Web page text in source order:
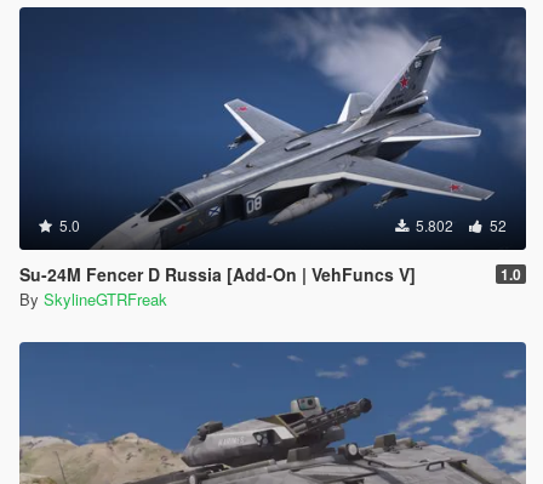
5.0 5.802 52
Su-24M Fencer D Russia [Add-On | VehFuncs V] 1.0
By SkylineGTRFreak